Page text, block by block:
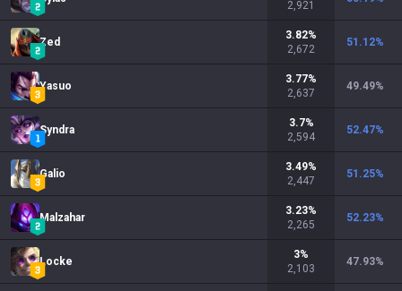
2,921
Zed
3.82%
2,672
51.12%
Yasuo
3.77%
2,637
49.49%
Syndra
3.7%
2,594
52.47%
Galio
3.49%
2,447
51.25%
Malzahar
3.23%
2,265
52.23%
Locke
3%
2,103
47.93%